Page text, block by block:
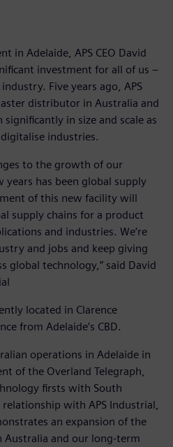
in Adelaide, APS CEO David
investment for all of us –
Five years ago, APS
distributor in Australia and
in size and scale as
industries.
to the growth of our
has been global supply
of this new facility will
supply chains for a product
and industries. We’re
and jobs and keep giving
global technology,” said David
located in Clarence
from Adelaide’s CBD.
operations in Adelaide in
of the Overland Telegraph,
firsts with South
with APS Industrial,
an expansion of the
Australia and our long-term